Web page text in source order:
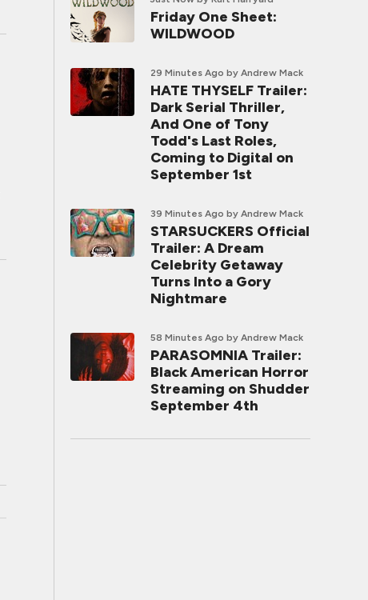
Friday One Sheet:
WILDWOOD
29 Minutes Ago by Andrew Mack
HATE THYSELF Trailer:
Dark Serial Thriller,
And One of Tony
Todd's Last Roles,
Coming to Digital on
September 1st
39 Minutes Ago by Andrew Mack
STARSUCKERS Official
Trailer: A Dream
Celebrity Getaway
Turns Into a Gory
Nightmare
58 Minutes Ago by Andrew Mack
PARASOMNIA Trailer:
Black American Horror
Streaming on Shudder
September 4th